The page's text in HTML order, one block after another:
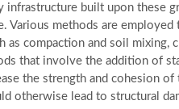
infrastructure built upon these
Various methods are employed
compaction and soil mixing,
that involve the addition of
the strength and cohesion of
otherwise lead to structural